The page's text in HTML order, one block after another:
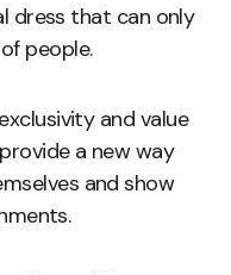
dress that can only
people.
and value
a new way
and show